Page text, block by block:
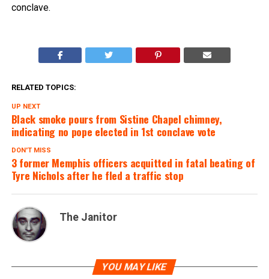
conclave.
RELATED TOPICS:
UP NEXT
Black smoke pours from Sistine Chapel chimney,
indicating no pope elected in 1st conclave vote
DON'T MISS
3 former Memphis officers acquitted in fatal beating of
Tyre Nichols after he fled a traffic stop
The Janitor
YOU MAY LIKE